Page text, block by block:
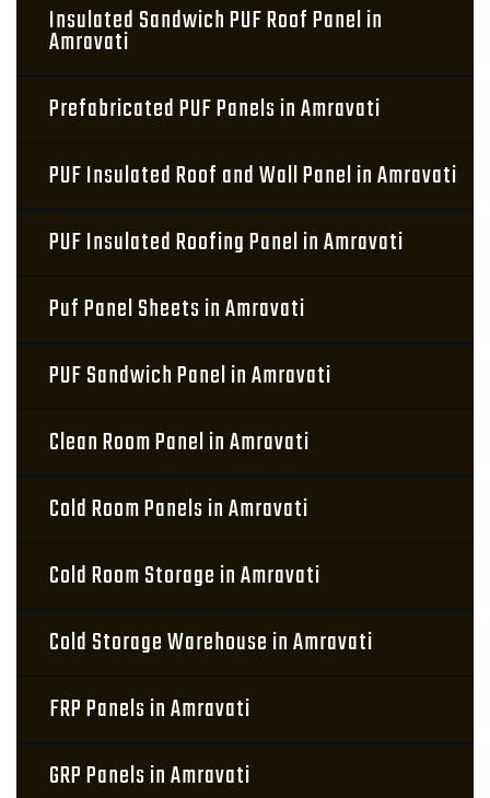
Insulated Sandwich PUF Roof Panel in
Amravati
Prefabricated PUF Panels in Amravati
PUF Insulated Roof and Wall Panel in Amravati
PUF Insulated Roofing Panel in Amravati
Puf Panel Sheets in Amravati
PUF Sandwich Panel in Amravati
Clean Room Panel in Amravati
Cold Room Panels in Amravati
Cold Room Storage in Amravati
Cold Storage Warehouse in Amravati
FRP Panels in Amravati
GRP Panels in Amravati